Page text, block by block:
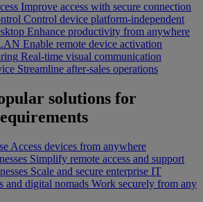
Improve access with secure connection
Control device platform-independent
Enhance productivity from anywhere
Enable remote device activation
Real-time visual communication
Streamline after-sales operations
solutions for
Access devices from anywhere
Simplify remote access and support
Scale and secure enterprise IT
and digital nomads Work securely from any